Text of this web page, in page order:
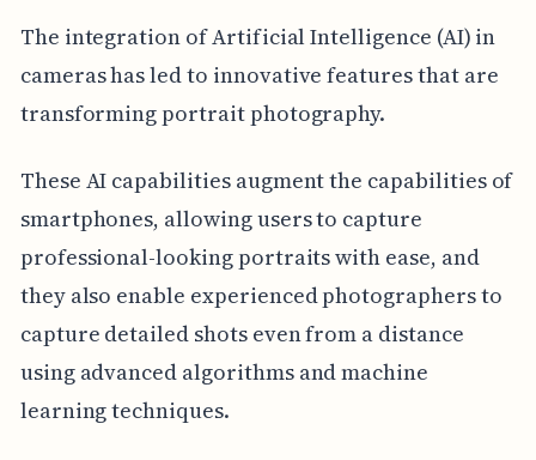
The integration of Artificial Intelligence (AI) in
cameras has led to innovative features that are
transforming portrait photography.
These AI capabilities augment the capabilities of
smartphones, allowing users to capture
professional-looking portraits with ease, and
they also enable experienced photographers to
capture detailed shots even from a distance
using advanced algorithms and machine
learning techniques.